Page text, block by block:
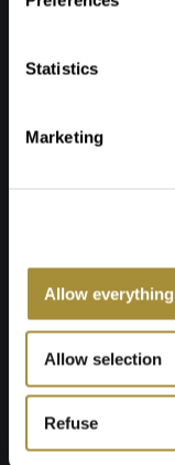
Statistics
Marketing
Allow everything
Allow selection
Refuse